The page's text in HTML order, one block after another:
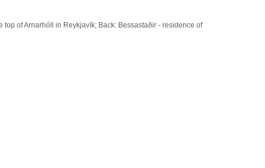
of Arnarhóll in Reykjavík; Back: Bessastaðir - residence of